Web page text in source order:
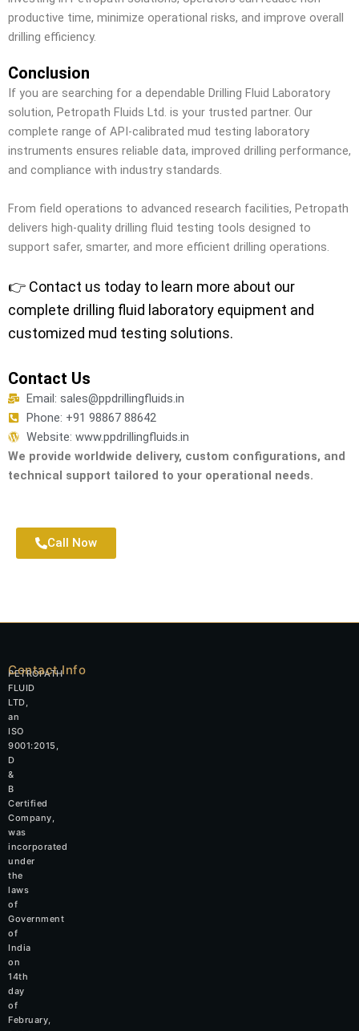
productive time, minimize operational risks, and improve overall
drilling efficiency.
Conclusion
If you are searching for a dependable Drilling Fluid Laboratory
solution, Petropath Fluids Ltd. is your trusted partner. Our
complete range of API-calibrated mud testing laboratory
instruments ensures reliable data, improved drilling performance,
and compliance with industry standards.
From field operations to advanced research facilities, Petropath
delivers high-quality drilling fluid testing tools designed to
support safer, smarter, and more efficient drilling operations.
👉 Contact us today to learn more about our
complete drilling fluid laboratory equipment and
customized mud testing solutions.
Contact Us
Email: sales@ppdrillingfluids.in
Phone: +91 98867 88642
Website: www.ppdrillingfluids.in
We provide worldwide delivery, custom configurations, and
technical support tailored to your operational needs.
Call Now
PETROPATH
FLUID
LTD,
an
ISO
9001:2015,
D
&
B
Certified
Company,
was
incorporated
under
the
laws
of
Government
of
India
on
14th
day
of
February,
Contact Info